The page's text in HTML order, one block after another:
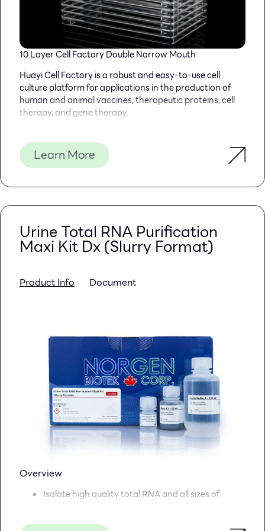
10 Layer Cell Factory Double Narrow Mouth
Huayi Cell Factory is a robust and easy-to-use cell
culture platform for applications in the production of
human and animal vaccines, therapeutic proteins, cell
therapy, and gene therapy.
kinds of mouth, which is available on most cell culture
products to ensure consistent performance from lot to
lot and from format to format.
layers.
PRODUCT FEATURES
*The product is made of medical grade USP CLASS VI
The product is made under a 100,00- class dust-
technology
Versatile port design facilitates both pouring and
aseptic filling techniques
Gamma radiation sterilization
the cell culture surface area
of one 10-layer Cell Factory unit is equivalent to the area
of 36 T-175 flasks
Learn More
Urine Total RNA Purification
Maxi Kit Dx (Slurry Format)
Product Info Document
Overview
Isolate high quality total RNA and all sizes of